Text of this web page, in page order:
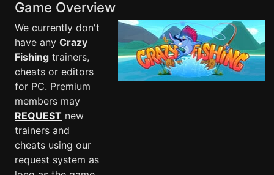
Game Overview
We currently don't
have any Crazy
Fishing trainers,
cheats or editors
for PC. Premium
members may
REQUEST new
trainers and
cheats using our
request system as